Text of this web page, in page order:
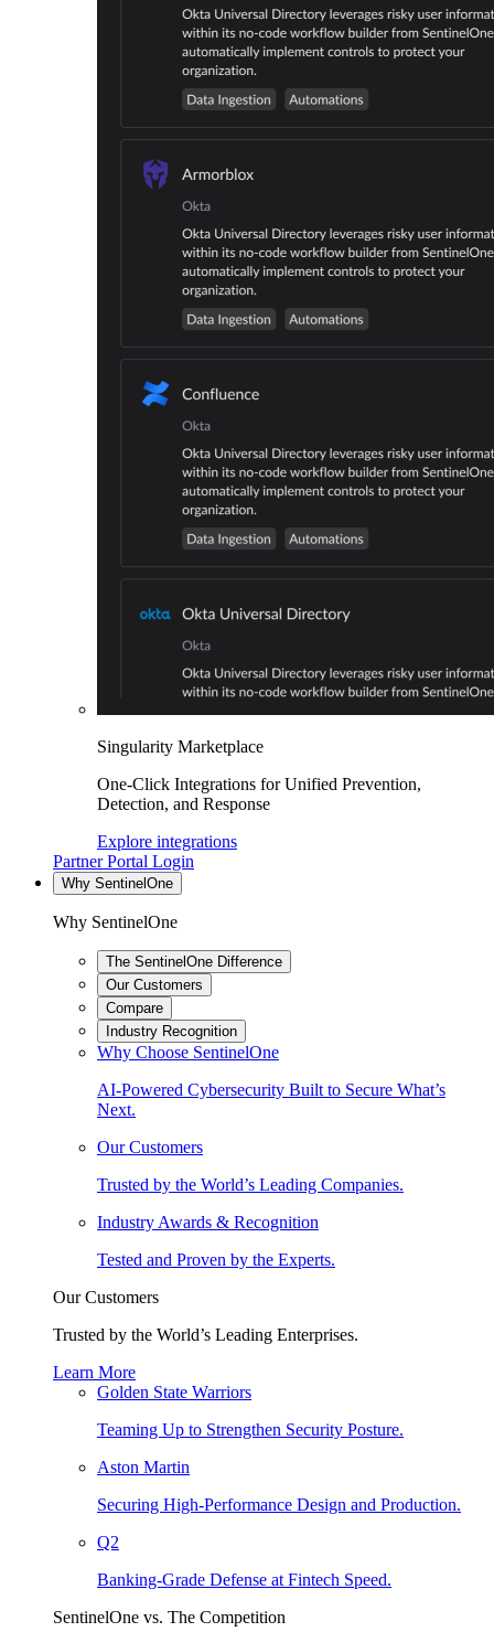
Singularity Marketplace
One-Click Integrations for Unified Prevention,
Detection, and Response
Explore integrations
Partner Portal Login
Why SentinelOne
Why SentinelOne
The SentinelOne Difference
Our Customers
Compare
Industry Recognition
Why Choose SentinelOne
AI-Powered Cybersecurity Built to Secure What’s
Next.
Our Customers
Trusted by the World’s Leading Companies.
Industry Awards & Recognition
Tested and Proven by the Experts.
Our Customers
Trusted by the World’s Leading Enterprises.
Learn More
Golden State Warriors
Teaming Up to Strengthen Security Posture.
Aston Martin
Securing High-Performance Design and Production.
Q2
Banking-Grade Defense at Fintech Speed.
SentinelOne vs. The Competition